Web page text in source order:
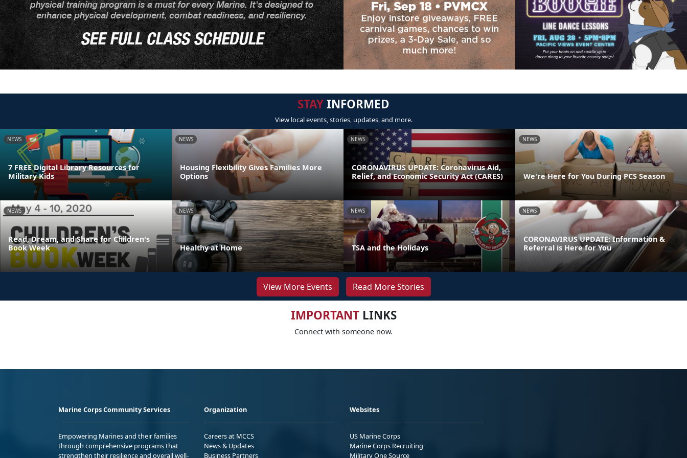
STAYINFORMED
View local events, stories, updates, and more.
NEWS
7 FREE Digital Library Resources for
Military Kids
NEWS
Housing Flexibility Gives Families More
Options
NEWS
CORONAVIRUS UPDATE: Coronavirus Aid,
Relief, and Economic Security Act (CARES)
NEWS
We're Here for You During PCS Season
NEWS
Read, Dream, and Share for Children's
Book Week
NEWS
Healthy at Home
NEWS
TSA and the Holidays
NEWS
CORONAVIRUS UPDATE: Information &
Referral is Here for You
View More Events Read More Stories
IMPORTANTLINKS
Connect with someone now.
Marine Corps Community Services
Empowering Marines and their families
through comprehensive programs that
strengthen their resilience and overall well-
Organization
Careers at MCCS
News & Updates
Business Partners
Websites
US Marine Corps
Marine Corps Recruiting
Military One Source